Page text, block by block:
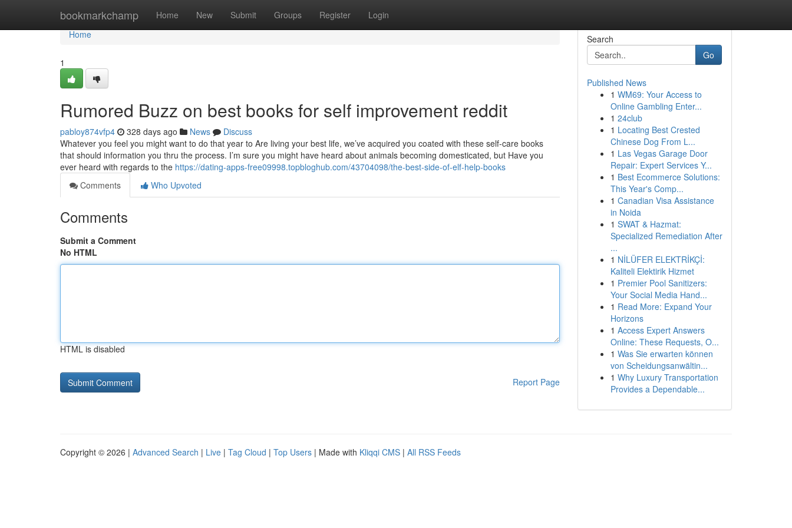
bookmarkchamp Home New Submit Groups Register Login
Home
Home
1
Rumored Buzz on best books for self improvement reddit
pabloy874vfp4 328 days ago News
Discuss
Whatever you feel you might want to do that year to Are living your best life, we’ve acquired you coated with these self-care books
that should information you thru the process. I’m sure you might have heard about animals becoming domesticated, but Have you
ever heard with regards to the https://dating-apps-free09998.topbloghub.com/43704098/the-best-side-of-elf-help-books
Comments
Who Upvoted
Comments
Submit a Comment
No HTML
HTML is disabled
Report Page
Search
Go
Published News
1 WM69: Your Access to
Online Gambling Enter...
1 24club
1 Locating Best Crested
Chinese Dog From L...
1 Las Vegas Garage Door
Repair: Expert Services Y...
1 Best Ecommerce Solutions:
This Year's Comp...
1 Canadian Visa Assistance
in Noida
1 SWAT & Hazmat:
Specialized Remediation After
...
1 NİLÜFER ELEKTRİKÇİ:
Kaliteli Elektirik Hizmet
1 Premier Pool Sanitizers:
Your Social Media Hand...
1 Read More: Expand Your
Horizons
1 Access Expert Answers
Online: These Requests, O...
1 Was Sie erwarten können
von Scheidungsanwältin...
1 Why Luxury Transportation
Provides a Dependable...
Copyright © 2026 | Advanced Search | Live | Tag Cloud | Top Users | Made with Kliqqi CMS | All RSS Feeds